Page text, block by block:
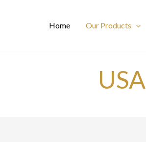
Home Our Products
USA